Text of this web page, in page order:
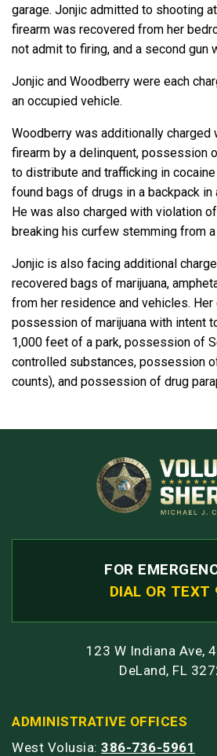
garage. Jonjic admitted to shooting
firearm was recovered from her
not admit to firing, and a second gun
Jonjic and Woodberry were each
an occupied vehicle.
Woodberry was additionally
firearm by a delinquent, possession
to distribute and trafficking in
found bags of drugs in a backpack in
He was also charged with violation
breaking his curfew stemming from
Jonjic is also facing additional
recovered bags of marijuana,
from her residence and vehicles. Her
possession of marijuana with intent
1,000 feet of a park, possession of
controlled substances, possession
counts), and possession of drug
FOR
DIAL OR TEXT
123 W Indiana Ave,
DeLand, FL
ADMINISTRATIVE OFFICES
West Volusia: 386-736-5961